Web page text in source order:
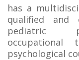
has a
qualified and
pediatric
occupational
psychological